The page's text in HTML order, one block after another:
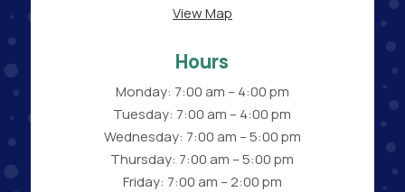
View Map
Hours
Monday: 7:00 am – 4:00 pm
Tuesday: 7:00 am – 4:00 pm
Wednesday: 7:00 am – 5:00 pm
Thursday: 7:00 am – 5:00 pm
Friday: 7:00 am – 2:00 pm